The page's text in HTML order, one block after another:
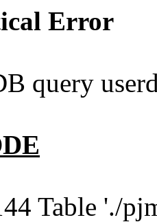
Error
query
Table './